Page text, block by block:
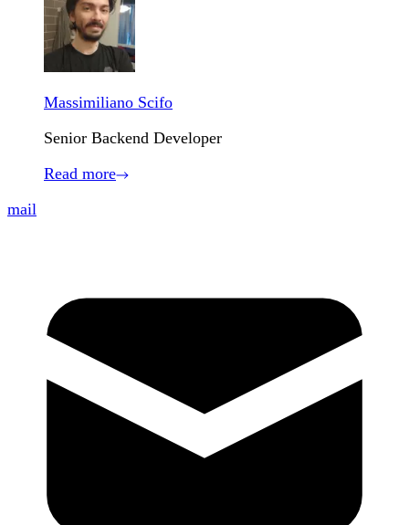
Massimiliano Scifo
Senior Backend Developer
Read more
mail